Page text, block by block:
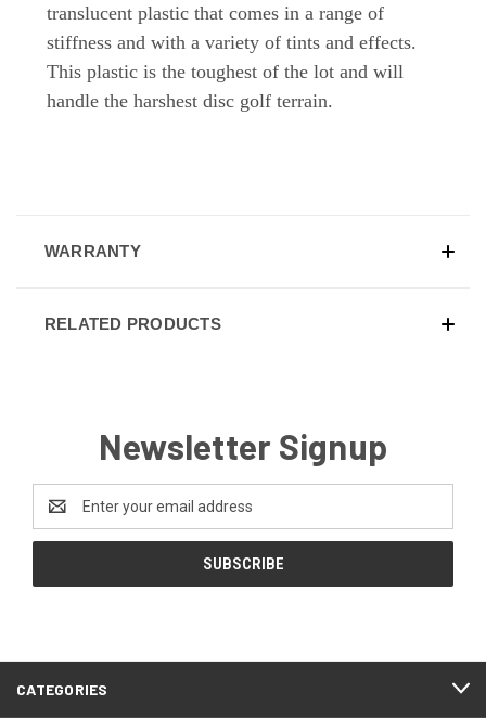
translucent plastic that comes in a range of
stiffness and with a variety of tints and effects.
This plastic is the toughest of the lot and will
handle the harshest disc golf terrain.
WARRANTY
RELATED PRODUCTS
Newsletter Signup
Address
CATEGORIES